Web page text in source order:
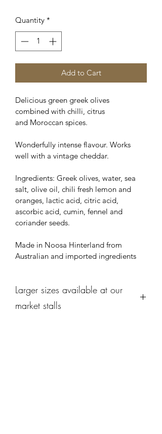
Quantity *
Add to Cart
Delicious green greek olives
combined with chilli, citrus
and Moroccan spices.
Wonderfully intense flavour. Works
well with a vintage cheddar.
Ingredients: Greek olives, water, sea
salt, olive oil, chili fresh lemon and
oranges, lactic acid, citric acid,
ascorbic acid, cumin, fennel and
coriander seeds.
Made in Noosa Hinterland from
Australian and imported ingredients
Larger sizes available at our
market stalls